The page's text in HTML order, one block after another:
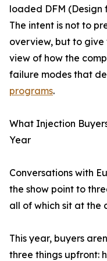
loaded DFM
The intent is not to
overview, but to give
view of how the
failure modes that
programs.
What Injection
Year
Conversations with
the show point to
all of which sit at the
This year, buyers
three things upfront: